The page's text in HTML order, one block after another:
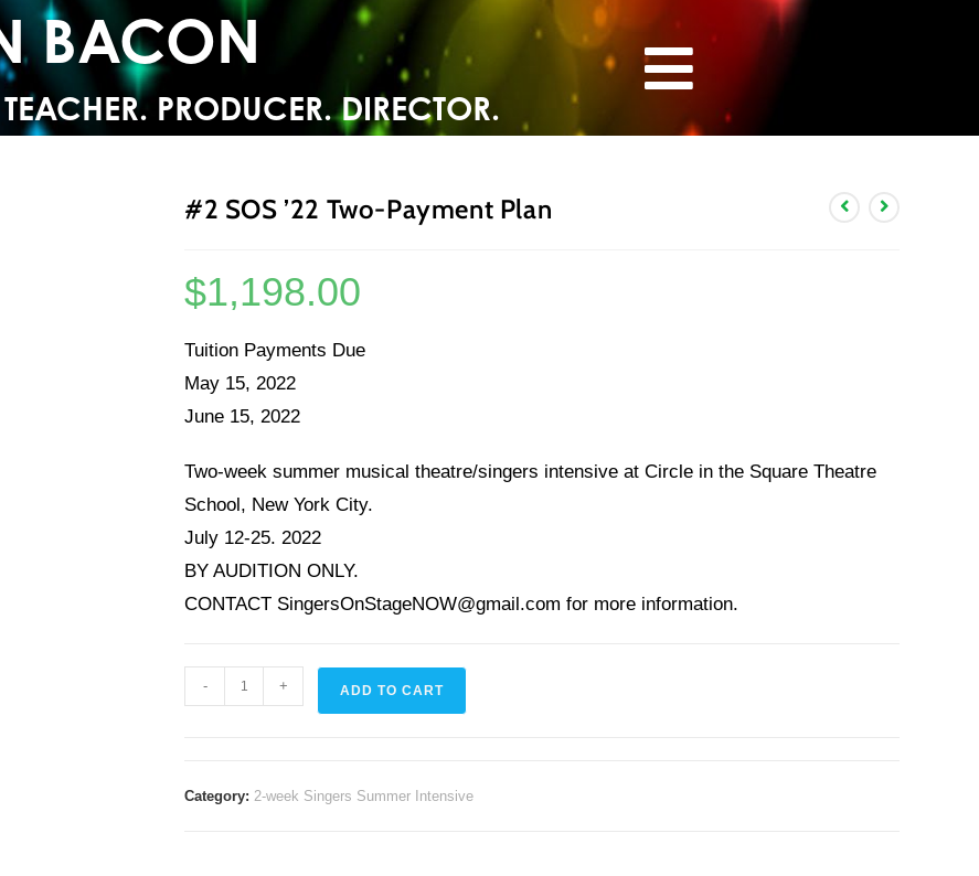
BACON
PRODUCER. DIRECTOR.
#2 SOS ’22 Two-Payment Plan
$1,198.00
Tuition Payments Due
May 15, 2022
June 15, 2022
Two-week summer musical theatre/singers intensive at Circle in the Square Theatre
School, New York City.
July 12-25. 2022
BY AUDITION ONLY.
CONTACT SingersOnStageNOW@gmail.com for more information.
- + ADD TO CART
Category: 2-week Singers Summer Intensive